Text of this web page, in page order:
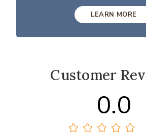
LEARN MORE
Customer
0.0